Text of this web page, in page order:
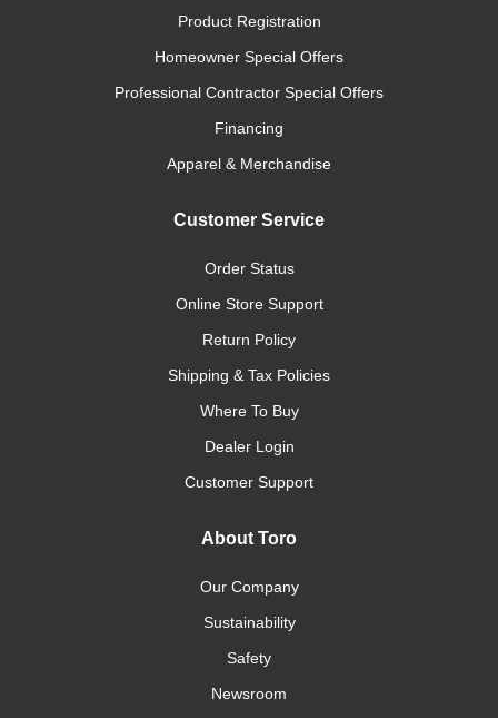
Product Registration
Homeowner Special Offers
Professional Contractor Special Offers
Financing
Apparel & Merchandise
Customer Service
Order Status
Online Store Support
Return Policy
Shipping & Tax Policies
Where To Buy
Dealer Login
Customer Support
About Toro
Our Company
Sustainability
Safety
Newsroom